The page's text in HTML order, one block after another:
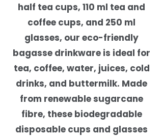
half tea cups, 110 ml tea and
coffee cups, and 250 ml
glasses, our eco-friendly
bagasse drinkware is ideal for
tea, coffee, water, juices, cold
drinks, and buttermilk. Made
from renewable sugarcane
fibre, these biodegradable
disposable cups and glasses